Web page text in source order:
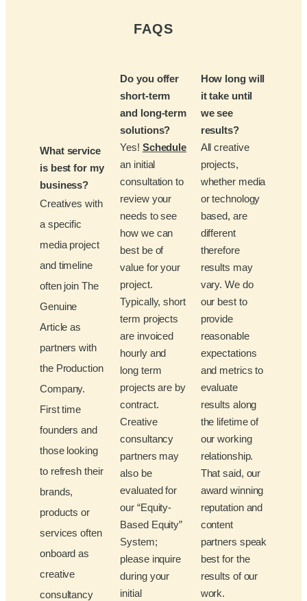
FAQS
What service
is best for my
business?
Creatives with
a specific
media project
and timeline
often join The
Genuine
Article as
partners with
the Production
Company.
First time
founders and
those looking
to refresh their
brands,
products or
services often
onboard as
creative
consultancy
Do you offer
short-term
and long-term
solutions?
Yes! Schedule
an initial
consultation to
review your
needs to see
how we can
best be of
value for your
project.
Typically, short
term projects
are invoiced
hourly and
long term
projects are by
contract.
Creative
consultancy
partners may
also be
evaluated for
our “Equity-
Based Equity”
System;
please inquire
during your
initial
How long will
it take until
we see
results?
All creative
projects,
whether media
or technology
based, are
different
therefore
results may
vary. We do
our best to
provide
reasonable
expectations
and metrics to
evaluate
results along
the lifetime of
our working
relationship.
That said, our
award winning
reputation and
content
partners speak
best for the
results of our
work.